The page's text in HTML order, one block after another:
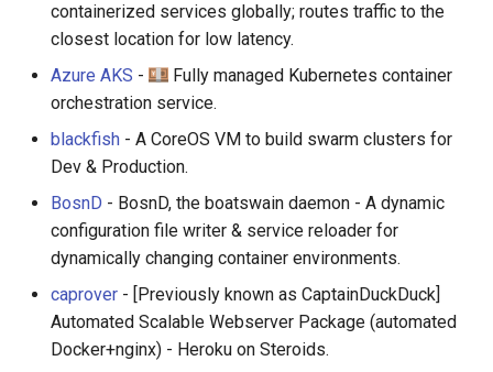
containerized services globally; routes traffic to the
closest location for low latency.
Azure AKS -
Fully managed Kubernetes container
orchestration service.
blackfish - A CoreOS VM to build swarm clusters for
Dev & Production.
BosnD - BosnD, the boatswain daemon - A dynamic
configuration file writer & service reloader for
dynamically changing container environments.
caprover - [Previously known as CaptainDuckDuck]
Automated Scalable Webserver Package (automated
Docker+nginx) - Heroku on Steroids.